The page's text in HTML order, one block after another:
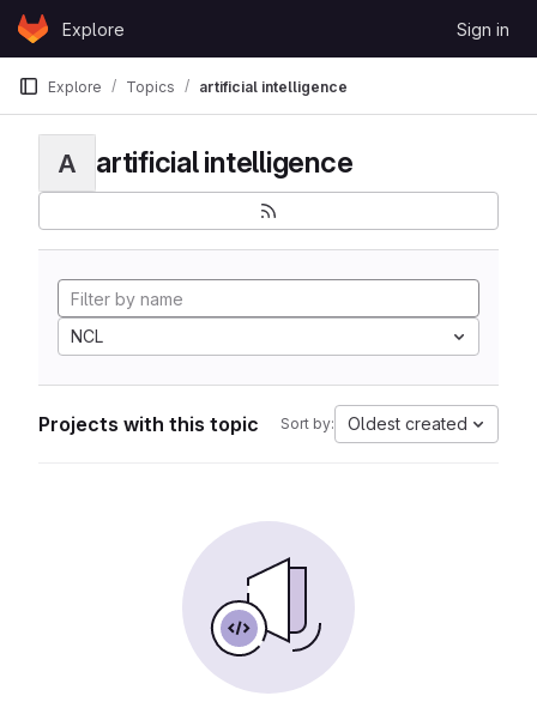
Skip to content
GitLabExplore Sign in
Explore Topics artificial intelligence
A artificial intelligence
NCL
Projects with this topic Sort by: Oldest created